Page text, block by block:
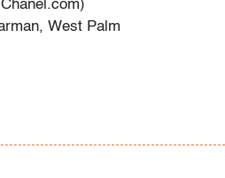
West Palm